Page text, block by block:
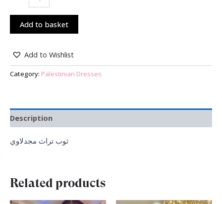
Add to basket
Add to Wishlist
Category: Palestinian Dresses
Description
ثوب تراث مجدلاوي
Related products